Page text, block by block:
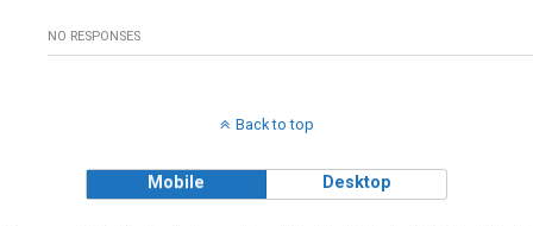
NO RESPONSES
Back to top
Mobile Desktop